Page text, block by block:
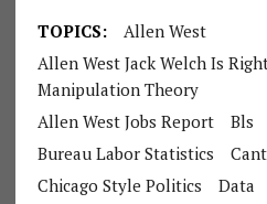
TOPICS:
Allen West
Allen West Jack Welch Is
Manipulation Theory
Allen West Jobs Report
Bls
Bureau Labor Statistics
Chicago Style Politics
Data